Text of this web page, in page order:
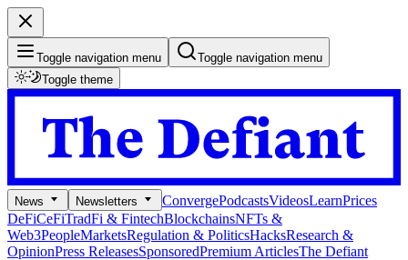
Toggle navigation menu
Toggle navigation menu
Toggle theme
News Newsletters ConvergePodcastsVideosLearnPrices
DeFiCeFiTradFi & FintechBlockchainsNFTs &
Web3PeopleMarketsRegulation & PoliticsHacksResearch &
OpinionPress ReleasesSponsoredPremium ArticlesThe Defiant